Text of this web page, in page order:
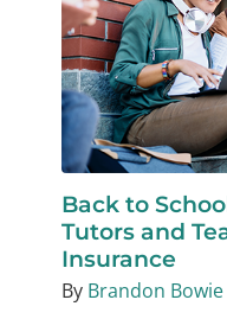
Back to
Tutors and
Insurance
By Brandon Bowie